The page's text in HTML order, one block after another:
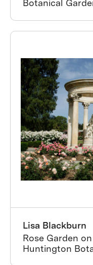
Botanical
Lisa Blackburn
Rose Garden
Huntington